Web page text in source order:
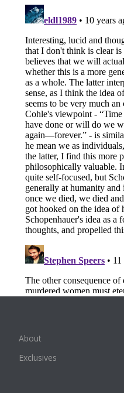
About
Exclusives